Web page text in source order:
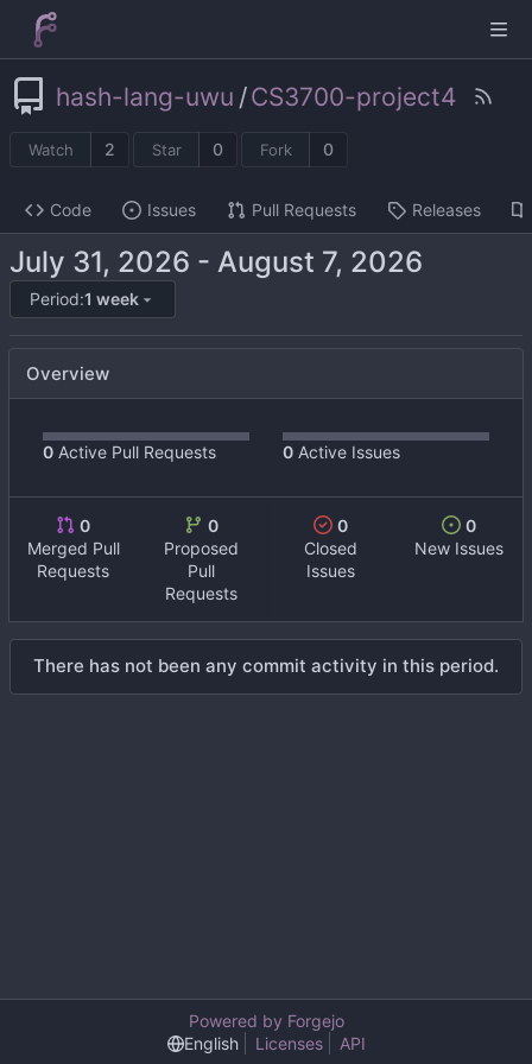
hash-lang-uwu /CS3700-project4
Watch 2 Star 0 Fork 0
Code Issues Pull Requests Releases
-
Period:1 week
Overview
0 Active Pull Requests 0 Active Issues
0
Merged Pull
Requests
0
Proposed
Pull
Requests
0
Closed
Issues
0
New Issues
There has not been any commit activity in this period.
Powered by Forgejo
English
Licenses API